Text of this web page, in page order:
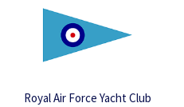
Royal Air Force Yacht Club